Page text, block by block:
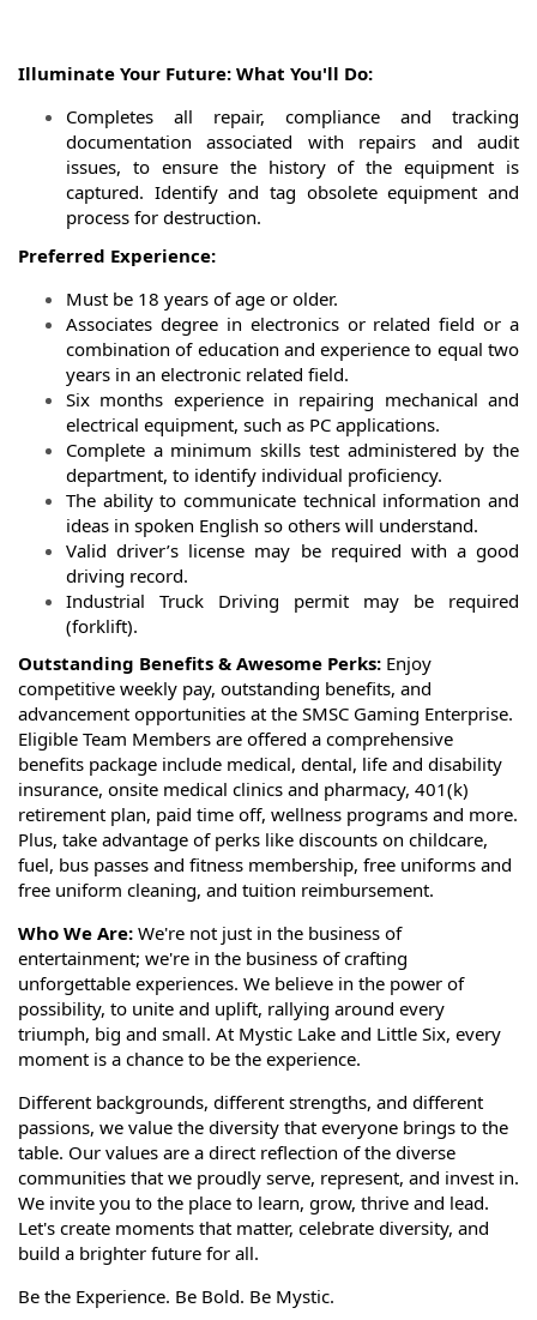
Illuminate Your Future: What You'll Do:
Completes all repair, compliance and tracking
documentation associated with repairs and audit
issues, to ensure the history of the equipment is
captured. Identify and tag obsolete equipment and
process for destruction.
Preferred Experience:
Must be 18 years of age or older.
Associates degree in electronics or related field or a
combination of education and experience to equal two
years in an electronic related field.
Six months experience in repairing mechanical and
electrical equipment, such as PC applications.
Complete a minimum skills test administered by the
department, to identify individual proficiency.
The ability to communicate technical information and
ideas in spoken English so others will understand.
Valid driver’s license may be required with a good
driving record.
Industrial Truck Driving permit may be required
(forklift).
Outstanding Benefits & Awesome Perks: Enjoy
competitive weekly pay, outstanding benefits, and
advancement opportunities at the SMSC Gaming Enterprise.
Eligible Team Members are offered a comprehensive
benefits package include medical, dental, life and disability
insurance, onsite medical clinics and pharmacy, 401(k)
retirement plan, paid time off, wellness programs and more.
Plus, take advantage of perks like discounts on childcare,
fuel, bus passes and fitness membership, free uniforms and
free uniform cleaning, and tuition reimbursement.
Who We Are: We're not just in the business of
entertainment; we're in the business of crafting
unforgettable experiences. We believe in the power of
possibility, to unite and uplift, rallying around every
triumph, big and small. At Mystic Lake and Little Six, every
moment is a chance to be the experience.
Different backgrounds, different strengths, and different
passions, we value the diversity that everyone brings to the
table. Our values are a direct reflection of the diverse
communities that we proudly serve, represent, and invest in.
We invite you to the place to learn, grow, thrive and lead.
Let's create moments that matter, celebrate diversity, and
build a brighter future for all.
Be the Experience. Be Bold. Be Mystic.